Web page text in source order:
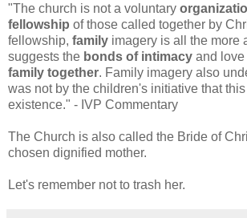
"The church is not a voluntary
fellowship of those called together by
fellowship, family imagery is all the more
suggests the bonds of intimacy and love
family together. Family imagery also
was not by the children's initiative that
existence." - IVP Commentary
The Church is also called the Bride of
chosen dignified mother.
Let's remember not to trash her.